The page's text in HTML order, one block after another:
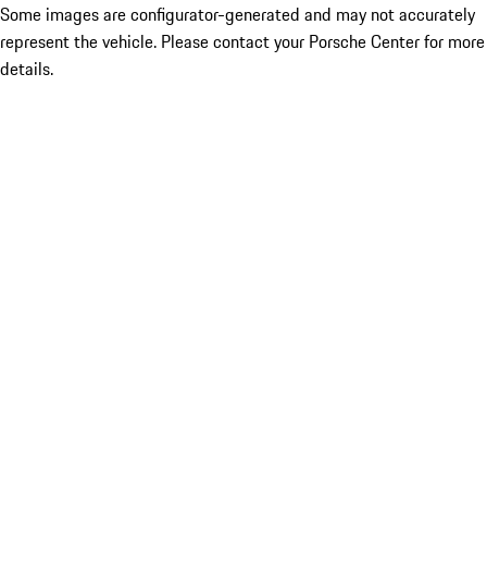
Some images are configurator-generated and may not accurately
represent the vehicle. Please contact your Porsche Center for more
details.